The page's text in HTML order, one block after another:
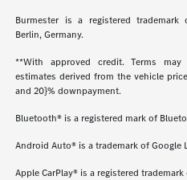
Burmester is a registered trademark
Berlin, Germany.
**With approved credit. Terms
estimates derived from the vehicle
and 20}% downpayment.
Bluetooth® is a registered mark of
Android Auto® is a trademark of Google
Apple CarPlay® is a registered